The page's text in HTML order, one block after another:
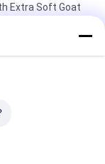
Extra Soft Goat
/ Wood
With Black